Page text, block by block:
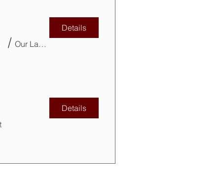
/ Our Lady of Mercy Parish Church Basement
Details
Details